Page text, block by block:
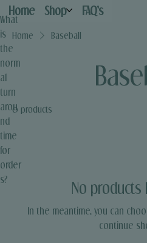
Home Shop FAQ's
Home Baseball
0 products
No products
In the meantime, you can
continue
What
is
the
norm
al
turn
arou
nd
time
for
order
s?